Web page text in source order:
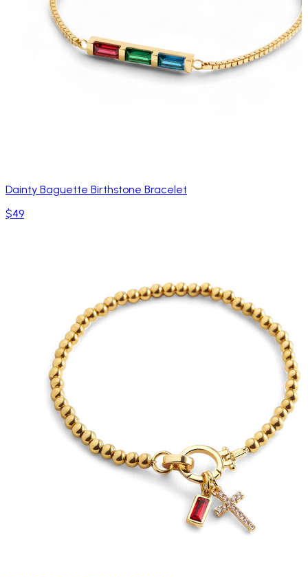
Dainty Baguette Birthstone Bracelet
$49